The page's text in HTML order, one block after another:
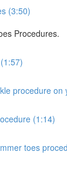
(3:50)
Procedures.
procedure on
(1:14)
toes